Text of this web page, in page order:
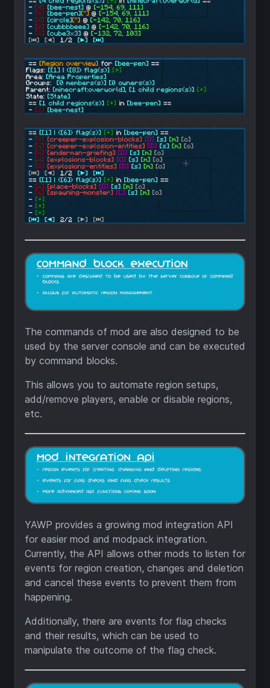
The commands of mod are also designed to be
used by the server console and can be executed
by command blocks.
This allows you to automate region setups,
add/remove players, enable or disable regions,
etc.
YAWP provides a growing mod integration API
for easier mod and modpack integration.
Currently, the API allows other mods to listen for
events for region creation, changes and deletion
and cancel these events to prevent them from
happening.
Additionally, there are events for flag checks
and their results, which can be used to
manipulate the outcome of the flag check.